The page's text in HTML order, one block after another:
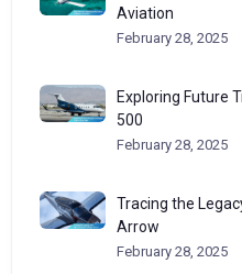
Aviation
February 28, 2025
Exploring Future
500
February 28, 2025
Tracing the
Arrow
February 28, 2025